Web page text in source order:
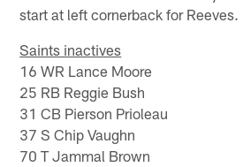
start at left cornerback for Reeves.
Saints inactives
16 WR Lance Moore
25 RB Reggie Bush
31 CB Pierson Prioleau
37 S Chip Vaughn
70 T Jammal Brown